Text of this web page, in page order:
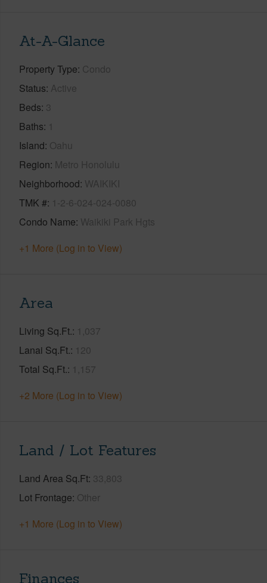
At-A-Glance
Property Type Condo
Status Active
Beds 3
Baths 1
Island Oahu
Region Metro Honolulu
Neighborhood WAIKIKI
TMK # 1-2-6-024-024-0080
Condo Name Waikiki Park Hgts
+1 More (Log in to View)
Area
Living Sq.Ft. 1,037
Lanai Sq.Ft. 120
Total Sq.Ft. 1,157
+2 More (Log in to View)
Land / Lot Features
Land Area Sq.Ft 33,803
Lot Frontage Other
+1 More (Log in to View)
Finances